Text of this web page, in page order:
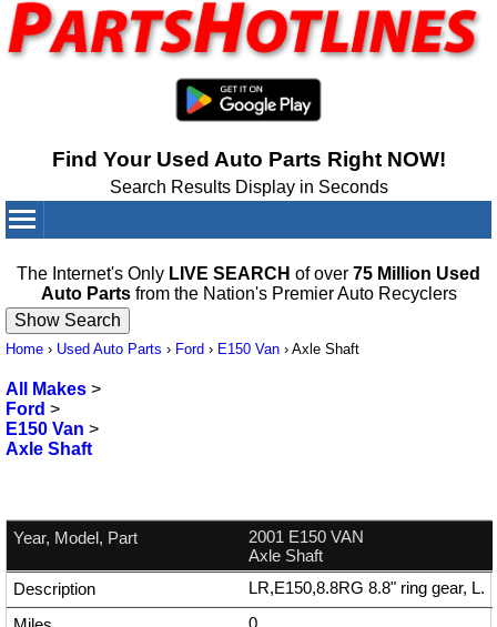
Find Your Used Auto Parts Right NOW!
Search Results Display in Seconds
The Internet's Only LIVE SEARCH of over 75 Million Used
Auto Partsfrom the Nation's Premier Auto Recyclers
Home › Used Auto Parts › Ford › E150 Van › Axle Shaft
All Makes >
Ford >
E150 Van >
Axle Shaft
2001 E150 VAN
Axle Shaft
LR,E150,8.8RG 8.8" ring gear, L.